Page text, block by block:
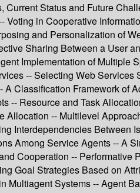
Status and Future
in Cooperative
and Personalization of
Sharing Between a User
Implementation of
-- Selecting Web
Classification Framework of
Resource and Task
-- Multilevel
Interdependencies Between
Among Service Agents -- A
Cooperation --
Goal Strategies Based on
Systems -- Agent